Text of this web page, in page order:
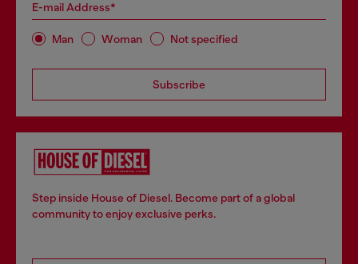
E-mail Address*
Man Woman Not specified
Subscribe
Step inside House of Diesel. Become part of a global
community to enjoy exclusive perks.